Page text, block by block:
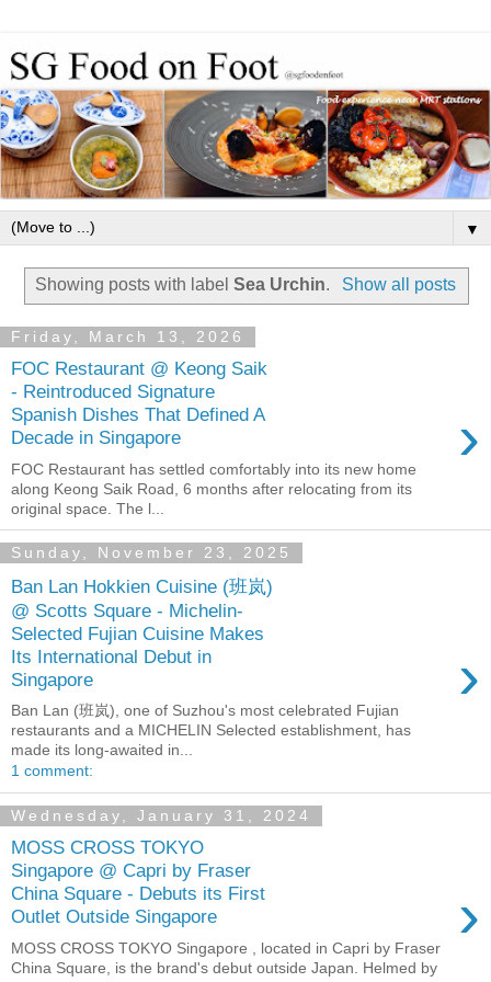
▼
Showing posts with labelSea Urchin. Show all posts
Friday, March 13, 2026
FOC Restaurant @ Keong Saik
- Reintroduced Signature
Spanish Dishes That Defined A
Decade in Singapore
›
FOC Restaurant has settled comfortably into its new home
along Keong Saik Road, 6 months after relocating from its
original space. The l...
Sunday, November 23, 2025
Ban Lan Hokkien Cuisine (班岚)
@ Scotts Square - Michelin-
Selected Fujian Cuisine Makes
Its International Debut in
Singapore
›
Ban Lan (班岚), one of Suzhou's most celebrated Fujian
restaurants and a MICHELIN Selected establishment, has
made its long-awaited in...
1 comment:
Wednesday, January 31, 2024
MOSS CROSS TOKYO
Singapore @ Capri by Fraser
China Square - Debuts its First
Outlet Outside Singapore
›
MOSS CROSS TOKYO Singapore , located in Capri by Fraser
China Square, is the brand's debut outside Japan. Helmed by